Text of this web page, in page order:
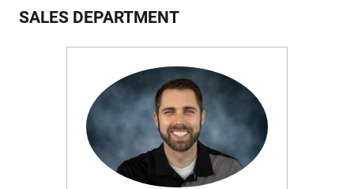
SALES DEPARTMENT